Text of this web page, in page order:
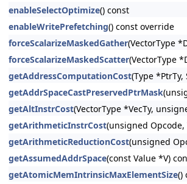
enableSelectOptimize() const
enableWritePrefetching() const override
forceScalarizeMaskedGather(VectorType
forceScalarizeMaskedScatter(VectorType
getAddressComputationCost(Type
getAddrSpaceCastPreservedPtrMask
getAltInstrCost(VectorType *VecTy,
getArithmeticInstrCost(unsigned Opcode,
getArithmeticReductionCost(unsigned
getAssumedAddrSpace(const Value *V)
getAtomicMemIntrinsicMaxElementSize()